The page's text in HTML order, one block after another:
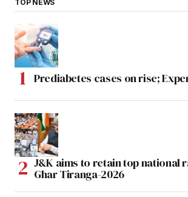
TOP NEWS
Prediabetes cases on rise;
J&K aims to retain top national
Ghar Tiranga-2026